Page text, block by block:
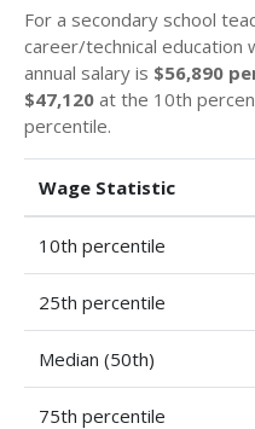
For a secondary school
career/technical education
annual salary is $56,890
$47,120 at the 10th
percentile.
Wage Statistic
10th percentile
25th percentile
Median (50th)
75th percentile